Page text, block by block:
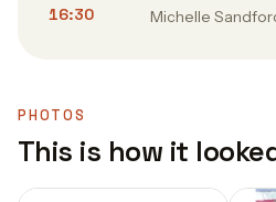
16:30
Michelle
PHOTOS
This is how it